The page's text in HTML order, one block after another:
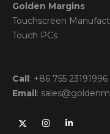
Golden Margins
Touchscreen
Touch PCs
Call: +86 755 23191996
Email: